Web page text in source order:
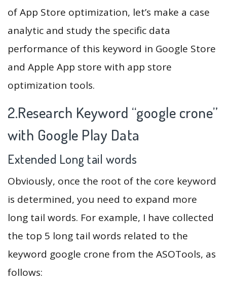
of App Store optimization, let’s make a case
analytic and study the specific data
performance of this keyword in Google Store
and Apple App store with app store
optimization tools.
2.Research Keyword “google crone”
with Google Play Data
Extended Long tail words
Obviously, once the root of the core keyword
is determined, you need to expand more
long tail words. For example, I have collected
the top 5 long tail words related to the
keyword google crone from the ASOTools, as
follows: